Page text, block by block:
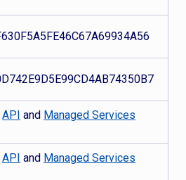
API and Managed Services
API and Managed Services